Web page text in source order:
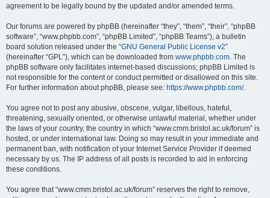
agreement to be legally bound by the updated and/or amended terms.
Our forums are powered by phpBB (hereinafter “they”, “them”, “their”, “phpBB
software”, “www.phpbb.com”, “phpBB Limited”, “phpBB Teams”), a bulletin
board solution released under the “GNU General Public License v2”
(hereinafter “GPL”), which can be downloaded from www.phpbb.com. The
phpBB software only facilitates internet-based discussions; phpBB Limited is
not responsible for the content or conduct permitted or disallowed on this site.
For further information about phpBB, please see: https://www.phpbb.com/.
You agree not to post any abusive, obscene, vulgar, libellous, hateful,
threatening, sexually oriented, or otherwise unlawful material, whether under
the laws of your country, the country in which “www.cmm.bristol.ac.uk/forum” is
hosted, or under international law. Doing so may result in your immediate and
permanent ban, with notification of your Internet Service Provider if deemed
necessary by us. The IP address of all posts is recorded to aid in enforcing
these conditions.
You agree that “www.cmm.bristol.ac.uk/forum” reserves the right to remove,